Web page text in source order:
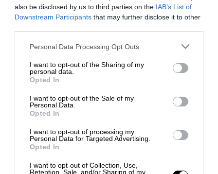
also be disclosed by us to third parties on the IAB’s List of
Downstream Participants that may further disclose it to other
Personal Data Processing Opt Outs
I want to opt-out of the Sharing of my
personal data.
Opted In
I want to opt-out of the Sale of my
Personal Data.
Opted In
I want to opt-out of processing my
Personal Data for Targeted Advertising.
Opted In
I want to opt-out of Collection, Use,
Retention, Sale, and/or Sharing of my